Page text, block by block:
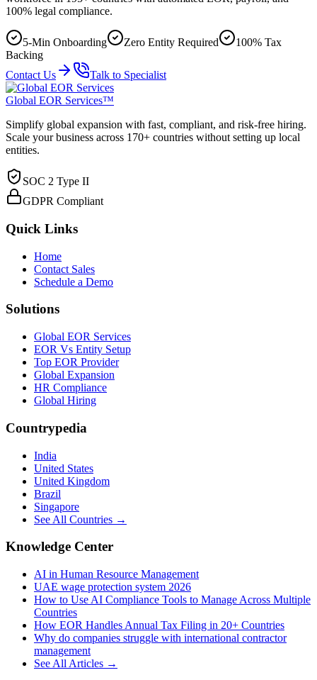
100% legal compliance.
5-Min Onboarding Zero Entity Required
100% Tax
Backing
Contact Us
Talk to Specialist
Global EOR Services™
Simplify global expansion with fast, compliant, and risk-free hiring.
Scale your business across 170+ countries without setting up local
entities.
SOC 2 Type II
GDPR Compliant
Quick Links
Home
Contact Sales
Schedule a Demo
Solutions
Global EOR Services
EOR Vs Entity Setup
Top EOR Provider
Global Expansion
HR Compliance
Global Hiring
Countrypedia
India
United States
United Kingdom
Brazil
Singapore
See All Countries →
Knowledge Center
AI in Human Resource Management
UAE wage protection system 2026
How to Use AI Compliance Tools to Manage Across Multiple
Countries
How EOR Handles Annual Tax Filing in 20+ Countries
Why do companies struggle with international contractor
management
See All Articles →